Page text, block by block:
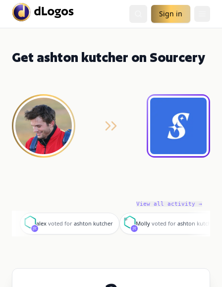
Sign in
Get ashton kutcher on Sourcery
View all activity →
a
alex voted for ashton kutcher
M
Molly voted for ashton kutcher